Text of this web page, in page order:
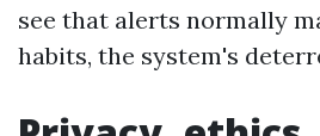
see that alerts normally
habits, the system's